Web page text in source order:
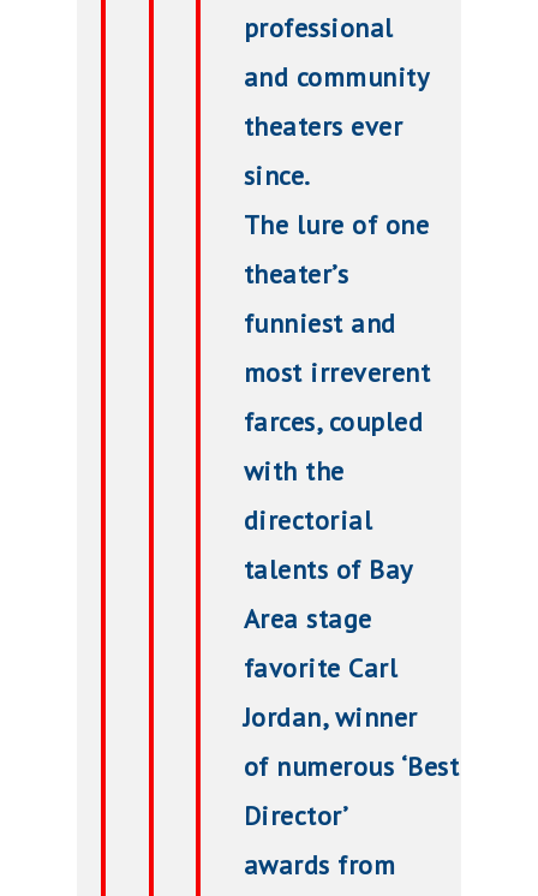
professional
and community
theaters ever
since.
The lure of one
theater’s
funniest and
most irreverent
farces, coupled
with the
directorial
talents of Bay
Area stage
favorite Carl
Jordan, winner
of numerous ‘Best
Director’
awards from